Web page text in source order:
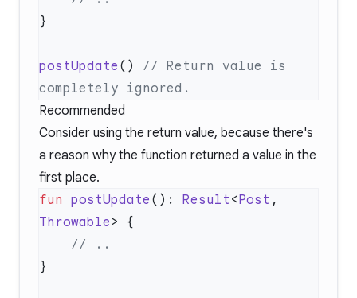
postUpdate () // Return value is
Recommended
Consider using the return value, because there's
a reason why the function returned a value in the
first place.
fun postUpdate (): Result <Post
Throwable